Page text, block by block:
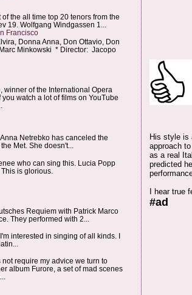
His style is
approach
as a real
predicted
I hear
#ad
the all time top 20 tenors from the
19. Wolfgang Windgassen 1...
Francisco
Donna Anna, Don Ottavio, Don
Minkowski * Director: Jacopo
winner of the International Opera
watch a lot of films on YouTube
Netrebko has canceled the
Met. She doesn't...
who can sing this. Lucia Popp
is glorious.
Requiem with Patrick Marco
They performed with 2...
interested in singing of all kinds. I
not require my advice we turn to
album Furore, a set of mad scenes